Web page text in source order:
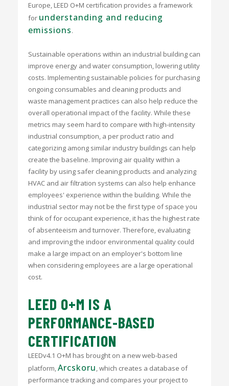
Europe, LEED O+M certification provides a framework
for understanding and reducing
emissions.
Sustainable operations within an industrial building can
improve energy and water consumption, lowering utility
costs. Implementing sustainable policies for purchasing
ongoing consumables and cleaning products and
waste management practices can also help reduce the
overall operational impact of the facility. While these
metrics may seem hard to compare with high-intensity
industrial consumption, a per product ratio and
categorizing among similar industry buildings can help
create the baseline. Improving air quality within a
facility by using safer cleaning products and analyzing
HVAC and air filtration systems can also help enhance
employees' experience within the building. While the
industrial sector may not be the first type of space you
think of for occupant experience, it has the highest rate
of absenteeism and turnover. Therefore, evaluating
and improving the indoor environmental quality could
make a large impact on an employer's bottom line
when considering employees are a large operational
cost.
LEED O+M IS A
PERFORMANCE-BASED
CERTIFICATION
LEEDv4.1 O+M has brought on a new web-based
platform,Arcskoru, which creates a database of
performance tracking and compares your project to